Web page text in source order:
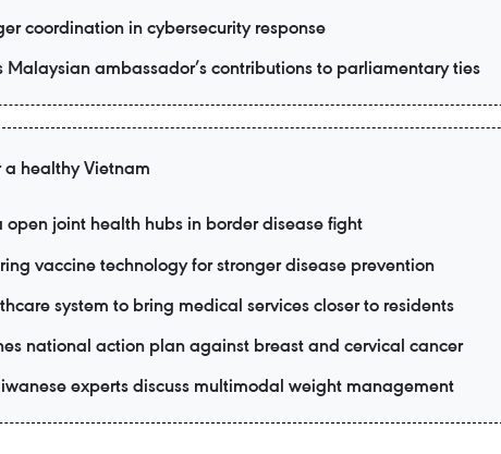
coordination in cybersecurity response
Malaysian ambassador’s contributions to parliamentary ties
a healthy Vietnam
open joint health hubs in border disease fight
vaccine technology for stronger disease prevention
system to bring medical services closer to residents
national action plan against breast and cervical cancer
experts discuss multimodal weight management